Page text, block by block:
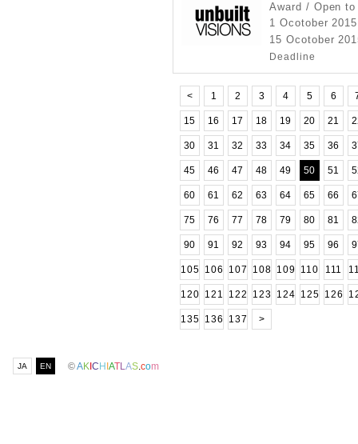
Award / Open
1 Ocotober 2015
15 Ocotober
Deadline
< 1 2 3 4 5 6
15 16 17 18 19 20 21
30 31 32 33 34 35 36
45 46 47 48 49 50 51
60 61 62 63 64 65 66
75 76 77 78 79 80 81
90 91 92 93 94 95 96
105 106 107 108 109 110 111
120 121 122 123 124 125 126
135 136 137 >
JA EN ©AK C H ATLAS.com